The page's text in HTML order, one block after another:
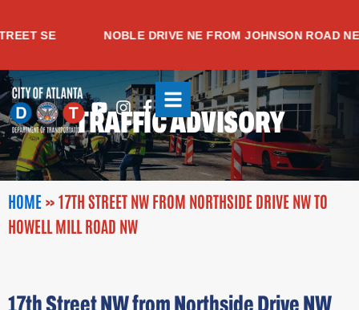
SE NOBLE DRIVE NE FROM JOHNSON ROAD NE
Youtube
Instagram
Facebook-
f
TRAFFIC ADVISORY
HOME »17TH STREET NW FROM NORTHSIDE DRIVE NW TO
HOWELL MILL ROAD NW
17th Street NW from Northside Drive NW